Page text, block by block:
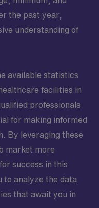
the past year,
understanding of
available statistics
facilities in
professionals
for making informed
By leveraging these
market more
success in this
to analyze the data
that await you in